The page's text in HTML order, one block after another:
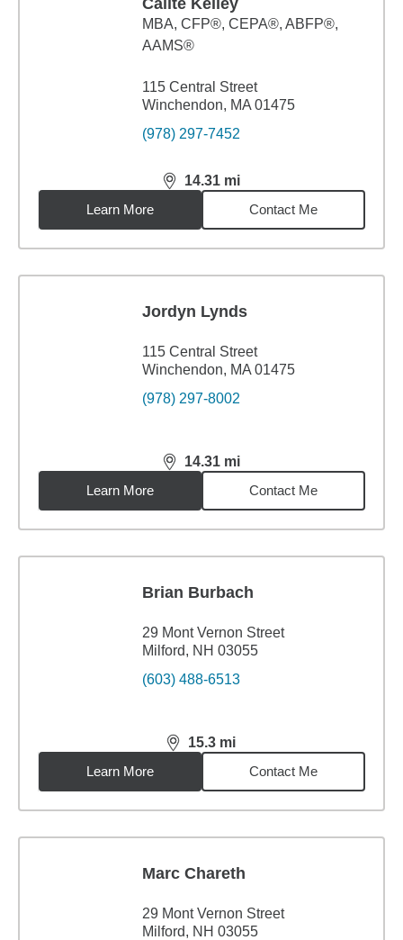
Cailte Kelley
MBA, CFP®, CEPA®, ABFP®,
AAMS®
115 Central Street
Winchendon, MA 01475
(978) 297-7452
14.31 mi
distance,14.31miles
Learn More
Contact Me
Jordyn Lynds
115 Central Street
Winchendon, MA 01475
(978) 297-8002
14.31 mi
distance,14.31miles
Learn More
Contact Me
Brian Burbach
29 Mont Vernon Street
Milford, NH 03055
(603) 488-6513
15.3 mi
distance,15.3miles
Learn More
Contact Me
Marc Chareth
29 Mont Vernon Street
Milford, NH 03055